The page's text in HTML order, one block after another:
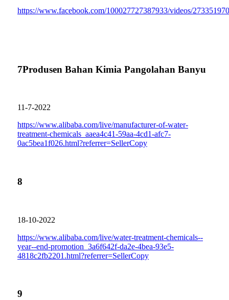
https://www.facebook.com/100027727387933/videos/
7Produsen Bahan Kimia Pangolahan Banyu
11-7-2022
https://www.alibaba.com/live/manufacturer-of-water-
treatment-chemicals_aaea4c41-59aa-4cd1-afc7-
0ac5bea1f026.html?referrer=SellerCopy
8
18-10-2022
https://www.alibaba.com/live/water-treatment-chemicals--
year--end-promotion_3a6f642f-da2e-4bea-93e5-
4818c2fb2201.html?referrer=SellerCopy
9